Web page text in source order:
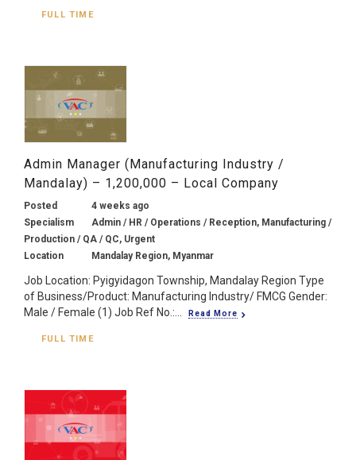
FULL TIME
Admin Manager (Manufacturing Industry /
Mandalay) – 1,200,000 – Local Company
Posted
4 weeks ago
Specialism
Admin / HR / Operations / Reception, Manufacturing /
Production / QA / QC, Urgent
Location
Mandalay Region, Myanmar
Job Location: Pyigyidagon Township, Mandalay Region Type
of Business/Product: Manufacturing Industry/ FMCG Gender:
Male / Female (1) Job Ref No.:...
Read More
FULL TIME